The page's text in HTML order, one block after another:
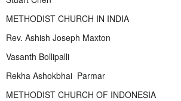
METHODIST CHURCH IN INDIA
Rev. Ashish Joseph Maxton
Vasanth Bollipalli
Rekha Ashokbhai Parmar
METHODIST CHURCH OF INDONESIA